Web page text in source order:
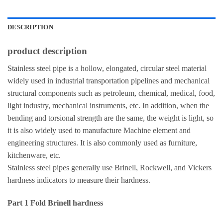
DESCRIPTION
product description
Stainless steel pipe is a hollow, elongated, circular steel material
widely used in industrial transportation pipelines and mechanical
structural components such as petroleum, chemical, medical, food,
light industry, mechanical instruments, etc. In addition, when the
bending and torsional strength are the same, the weight is light, so
it is also widely used to manufacture Machine element and
engineering structures. It is also commonly used as furniture,
kitchenware, etc.
Stainless steel pipes generally use Brinell, Rockwell, and Vickers
hardness indicators to measure their hardness.
Part 1 Fold Brinell hardness